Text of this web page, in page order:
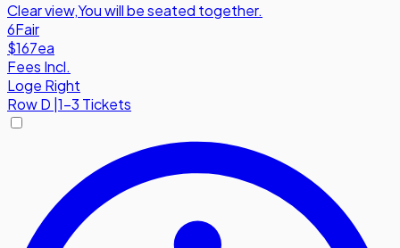
Clear view,You will be seated together.
6Fair
$167ea
Fees Incl.
Loge Right
RowD 1-3 Tickets